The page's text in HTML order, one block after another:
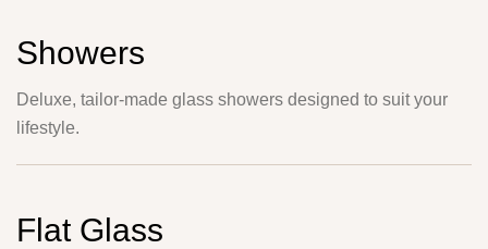
Showers
Deluxe, tailor-made glass showers designed to suit your
lifestyle.
Flat Glass